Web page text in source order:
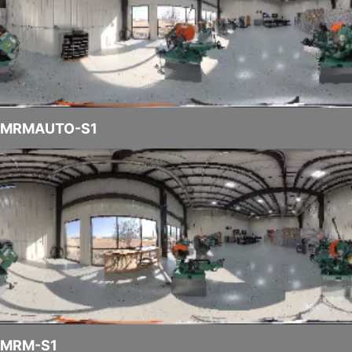
MRMAUTO-S1
MRM-S1